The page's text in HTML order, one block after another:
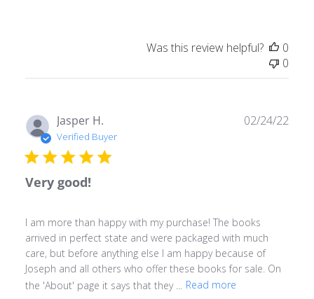
Was this review helpful?
0
0
Jasper H.
Verified Buyer
Very good!
I am more than happy with my purchase! The books
arrived in perfect state and were packaged with much
care, but before anything else I am happy because of
Joseph and all others who offer these books for sale. On
the 'About' page it says that they ...
Read more
02/24/22